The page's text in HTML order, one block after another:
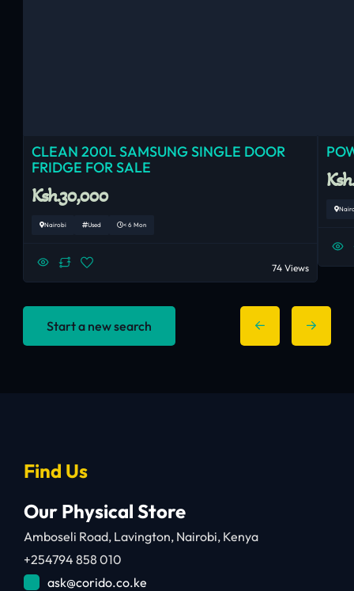
CLEAN 200L SAMSUNG SINGLE DOOR
FRIDGE FOR SALE
Ksh.30,000
Nairobi Used < 6 Mon
74 Views
Start a new search
Find Us
Our Physical Store
Amboseli Road, Lavington, Nairobi, Kenya
+254794 858 010
ask@corido.co.ke